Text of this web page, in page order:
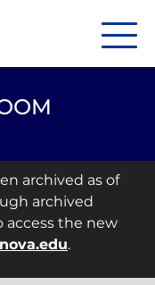
archived as of
archived
access the new
.